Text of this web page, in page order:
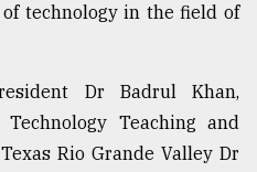
technology in the field of
Dr Badrul Khan,
Teaching and
Rio Grande Valley Dr